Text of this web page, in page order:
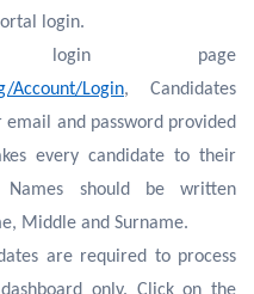
login.
page
Account/Login, Candidates
and password provided
every candidate to their
Names should be written
Middle and Surname.
are required to process